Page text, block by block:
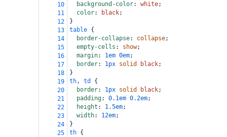
10
background-color: white;
11
color: black;
12
}
13
table {
14
border-collapse: collapse;
15
empty-cells : show;
16
margin: 1em 0em;
17
border: 1px solid black;
18
}
19
th, td
{
20
border: 1px solid black;
21
padding: 0.1em 0.2em;
22
height : 1.5em;
23
width: 12em;
24
}
25
th {